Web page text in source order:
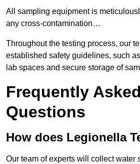
All sampling equipment is
any cross-contamination…
Throughout the testing process, our
established safety guidelines, such
lab spaces and secure storage of
Frequently Asked
Questions
How does Legionella
Our team of experts will collect water